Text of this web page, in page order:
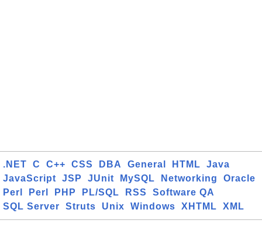
.NET C C++ CSS DBA General HTML
Java
JavaScript
JSP JUnit MySQL Networking
Oracle
Perl
Perl PHP PL/SQL RSS
Software QA
SQL Server
Struts Unix Windows XHTML XML